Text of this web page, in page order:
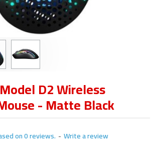
D2 Wireless
- Matte Black
on 0 reviews. - Write a review